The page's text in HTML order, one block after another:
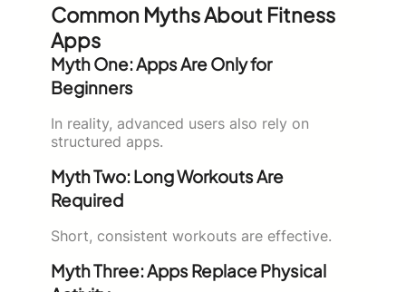
Common Myths About Fitness
Apps
Myth One: Apps Are Only for
Beginners
In reality, advanced users also rely on
structured apps.
Myth Two: Long Workouts Are
Required
Short, consistent workouts are effective.
Myth Three: Apps Replace Physical